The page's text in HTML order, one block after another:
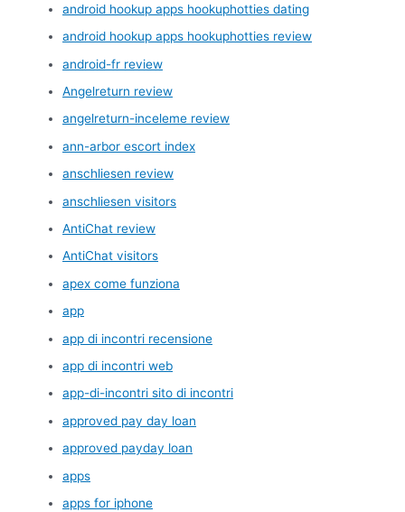
android hookup apps hookuphotties dating
android hookup apps hookuphotties review
android-fr review
Angelreturn review
angelreturn-inceleme review
ann-arbor escort index
anschliesen review
anschliesen visitors
AntiChat review
AntiChat visitors
apex come funziona
app
app di incontri recensione
app di incontri web
app-di-incontri sito di incontri
approved pay day loan
approved payday loan
apps
apps for iphone